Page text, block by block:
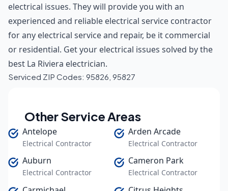
electrical issues. They will provide you with an
experienced and reliable electrical service contractor
for any electrical service and repair, be it commercial
or residential. Get your electrical issues solved by the
best La Riviera electrician.
Serviced ZIP Codes: 95826 95827
Other Service Areas
Antelope
Electrical Contractor
Arden Arcade
Electrical Contractor
Auburn
Electrical Contractor
Cameron Park
Electrical Contractor